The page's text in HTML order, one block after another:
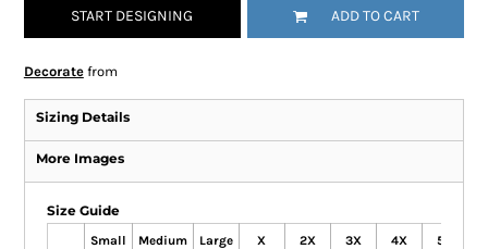
START DESIGNING ADD TO CART
Decoratefrom
Sizing Details
More Images
Size Guide
Small Medium Large
X
2X
3X
4X
5X